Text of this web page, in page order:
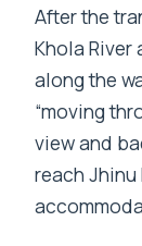
After the
Khola River
along the
“moving
view and
reach Jhinu